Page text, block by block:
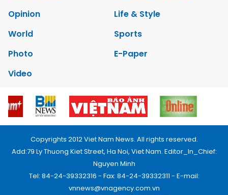
Opinion
Life & Style
World
Sports
Photo
E-Paper
Video
Copyrights 2012 Viet Nam News. All rights reserved.
Add:79 Ly Thuong Kiet Street, Ha Noi, Viet Nam. Editor_In_Chief:
Nguyen Minh
Tel: 84-24-39332316 - Fax: 84-24-39332311 - E-mail:
vnnews@vnagency.com.vn